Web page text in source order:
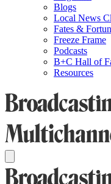
Blogs
Local News
Fates &
Freeze Frame
Podcasts
B+C Hall of
Resources